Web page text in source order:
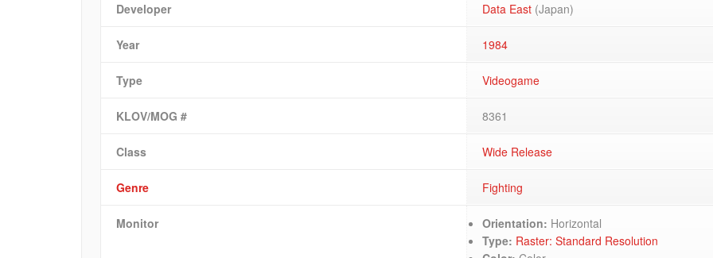
Developer Data East (Japan)
Year 1984
Type Videogame
KLOV/MOG # 8361
Class Wide Release
Genre Fighting
Monitor Orientation: Horizontal
Type: Raster: Standard Resolution